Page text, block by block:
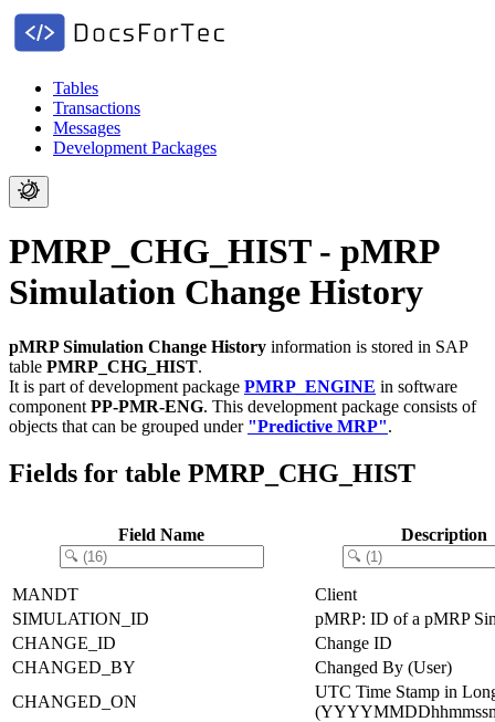
Tables
Transactions
Messages
Development Packages
PMRP_CHG_HIST - pMRP
Simulation Change History
pMRP Simulation Change History information is stored in SAP
table PMRP_CHG_HIST.
It is part of development package PMRP_ENGINE in software
component PP-PMR-ENG. This development package consists of
objects that can be grouped under "Predictive MRP".
Fields for table PMRP_CHG_HIST
Field Name Description
MANDT
Client
SIMULATION_ID
pMRP: ID of a pMRP
CHANGE_ID
Change ID
CHANGED_BY
Changed By (User)
CHANGED_ON
UTC Time Stamp in